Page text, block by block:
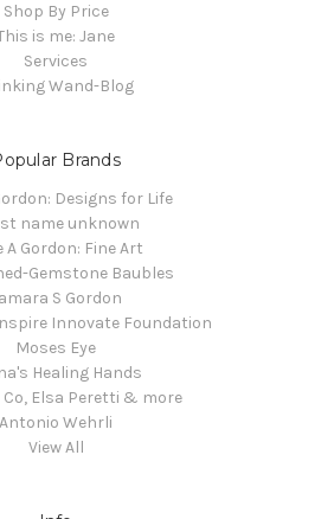
Shop By Price
is me: Jane
Services
Wand-Blog
Brands
Designs for Life
name unknown
A Gordon: Fine Art
Gemstone Baubles
S Gordon
Innovate Foundation
Moses Eye
Healing Hands
Elsa Peretti & more
Antonio Wehrli
View All